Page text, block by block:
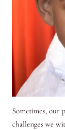
Sometimes, our
challenges we